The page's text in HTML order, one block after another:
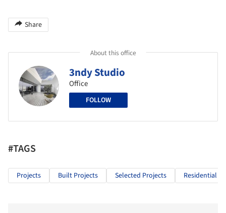
Share
About this office
3ndy Studio
Office
FOLLOW
#TAGS
Projects Built Projects Selected Projects Residential